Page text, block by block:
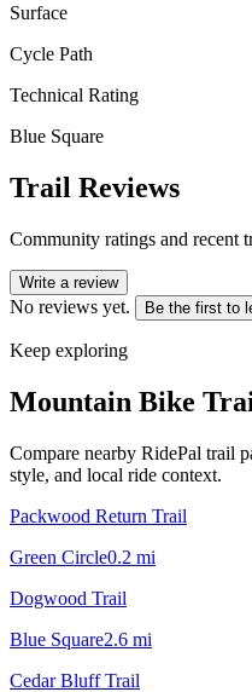
Surface
Cycle Path
Technical Rating
Blue Square
Trail Reviews
Community ratings and recent
Write a review
No reviews yet. Be the first to
Keep exploring
Mountain Bike
Compare nearby RidePal trail
style, and local ride context.
Packwood Return Trail
Green Circle0.2 mi
Dogwood Trail
Blue Square2.6 mi
Cedar Bluff Trail